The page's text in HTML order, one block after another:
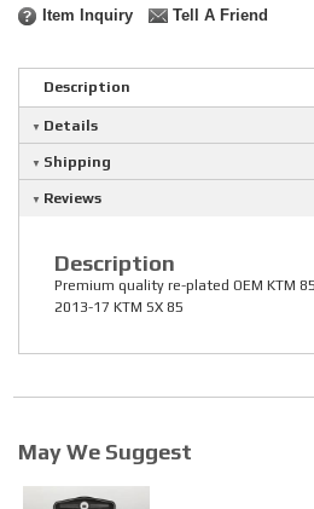
Item Inquiry Tell A Friend
Description
Details
Shipping
Reviews
Description
Premium quality re-plated OEM KTM
2013-17 KTM SX 85
May We Suggest